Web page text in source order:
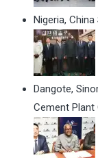
Nigeria,
Dangote,
Cement Plant